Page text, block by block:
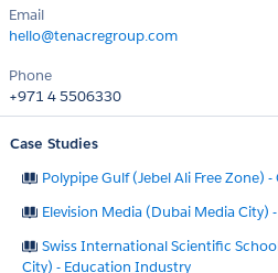
Email
hello@tenacregroup.com
Phone
+971 4 5506330
Case Studies
Polypipe Gulf (Jebel Ali Free Zone)
Elevision Media (Dubai Media City)
Swiss International Scientific
City) - Education Industry